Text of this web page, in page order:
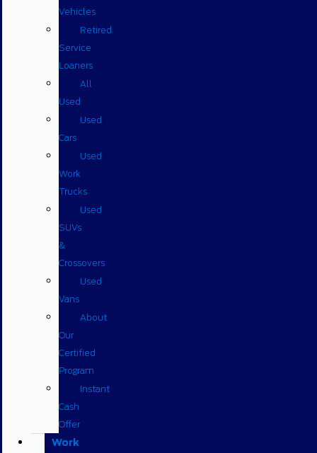
Vehicles
Retired
Service
Loaners
All
Used
Used
Cars
Used
Work
Trucks
Used
SUVs
&
Crossovers
Used
Vans
About
Our
Certified
Program
Instant
Cash
Offer
Work